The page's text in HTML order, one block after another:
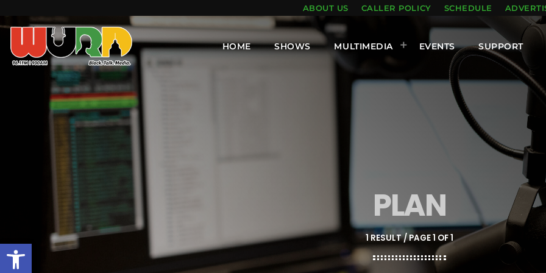
Open toolbar
ABOUT US CALLER POLICY SCHEDULE
HOME SHOWS MULTIMEDIA EVENTS SUPPORT
PLAN
1 RESULT / PAGE 1 OF 1